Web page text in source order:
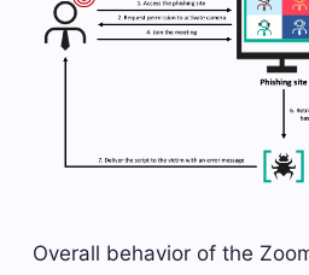
Overall behavior of the